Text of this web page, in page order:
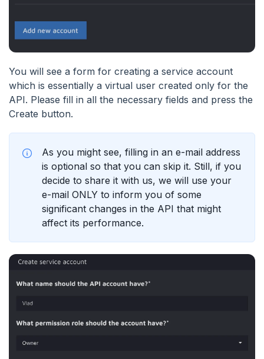
You will see a form for creating a service account
which is essentially a virtual user created only for the
API. Please fill in all the necessary fields and press the
Create button.
As you might see, filling in an e-mail address
is optional so that you can skip it. Still, if you
decide to share it with us, we will use your
e-mail ONLY to inform you of some
significant changes in the API that might
affect its performance.